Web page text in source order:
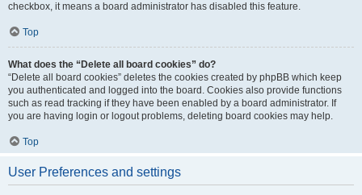
checkbox, it means a board administrator has disabled this feature.
Top
What does the “Delete all board cookies” do?
“Delete all board cookies” deletes the cookies created by phpBB which keep
you authenticated and logged into the board. Cookies also provide functions
such as read tracking if they have been enabled by a board administrator. If
you are having login or logout problems, deleting board cookies may help.
Top
User Preferences and settings